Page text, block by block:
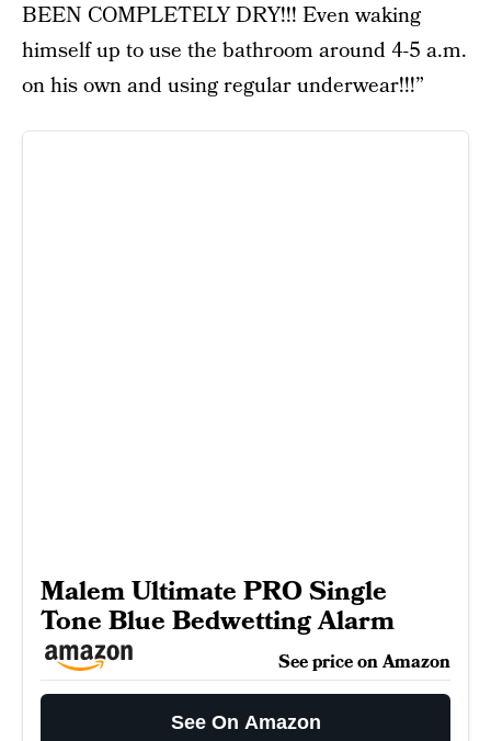
BEEN COMPLETELY DRY!!! Even waking
himself up to use the bathroom around 4-5 a.m.
on his own and using regular underwear!!!”
Malem Ultimate PRO Single
Tone Blue Bedwetting Alarm
See price on Amazon
See On Amazon